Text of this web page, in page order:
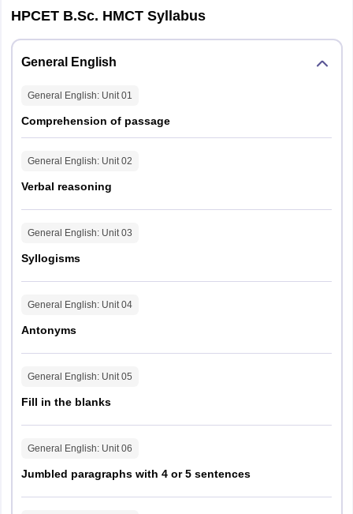
HPCET B.Sc. HMCT Syllabus
General English
General English: Unit01
Comprehension of passage
General English: Unit02
Verbal reasoning
General English: Unit03
Syllogisms
General English: Unit04
Antonyms
General English: Unit05
Fill in the blanks
General English: Unit06
Jumbled paragraphs with 4 or 5 sentences